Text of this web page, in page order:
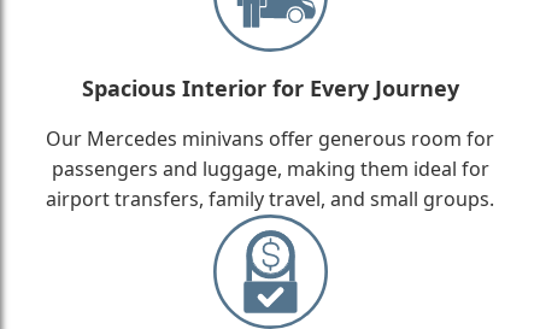
Spacious Interior for Every Journey
Our Mercedes minivans offer generous room for
passengers and luggage, making them ideal for
airport transfers, family travel, and small groups.